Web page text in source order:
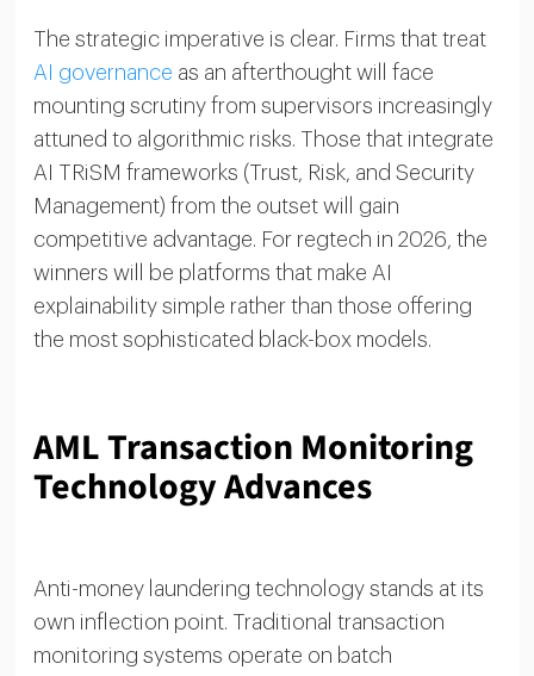
The strategic imperative is clear. Firms that treat
AI governance as an afterthought will face
mounting scrutiny from supervisors increasingly
attuned to algorithmic risks. Those that integrate
AI TRiSM frameworks (Trust, Risk, and Security
Management) from the outset will gain
competitive advantage. For regtech in 2026, the
winners will be platforms that make AI
explainability simple rather than those offering
the most sophisticated black-box models.
AML Transaction Monitoring
Technology Advances
Anti-money laundering technology stands at its
own inflection point. Traditional transaction
monitoring systems operate on batch